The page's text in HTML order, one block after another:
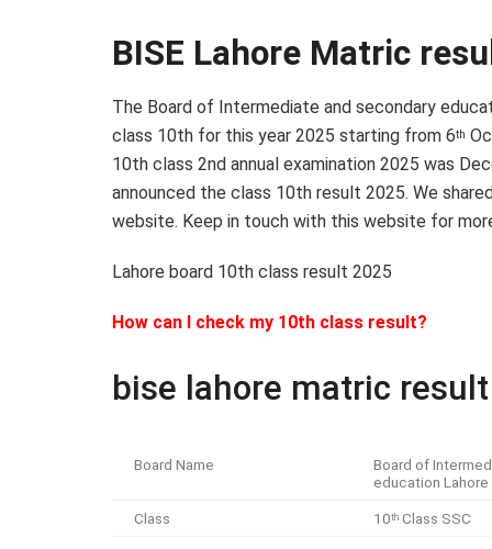
BISE Lahore Matric
The Board of Intermediate and secondary
class 10th for this year 2025 starting from 6th
10th class 2nd annual examination 2025 was
announced the class 10th result 2025. We
website. Keep in touch with this website for
Lahore board 10th class result 2025
How can I check my 10th class result?
bise lahore matric
Board Name
Board of
education Lahore
Class 10th Class SSC